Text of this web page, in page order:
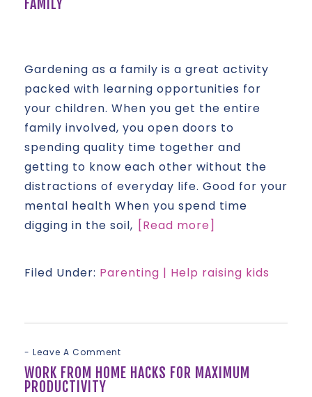
FAMILY
Gardening as a family is a great activity
packed with learning opportunities for
your children. When you get the entire
family involved, you open doors to
spending quality time together and
getting to know each other without the
distractions of everyday life. Good for your
mental health When you spend time
digging in the soil, [Read more]
Filed Under: Parenting | Help raising kids
Leave A Comment
WORK FROM HOME HACKS FOR MAXIMUM
PRODUCTIVITY